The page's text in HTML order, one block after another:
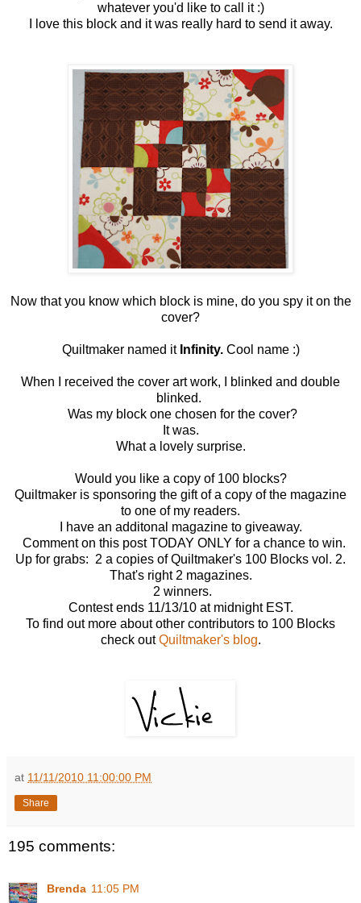
whatever you'd like to call it :)
I love this block and it was really hard to send it away.
Now that you know which block is mine, do you spy it on the
cover?
Quiltmaker named it Infinity. Cool name :)
When I received the cover art work, I blinked and double
blinked.
Was my block one chosen for the cover?
It was.
What a lovely surprise.
Would you like a copy of 100 blocks?
Quiltmaker is sponsoring the gift of a copy of the magazine
to one of my readers.
I have an additonal magazine to giveaway.
Comment on this post TODAY ONLY for a chance to win.
Up for grabs: 2 a copies of Quiltmaker's 100 Blocks vol. 2.
That's right 2 magazines.
2 winners.
Contest ends 11/13/10 at midnight EST.
To find out more about other contributors to 100 Blocks
check outQuiltmaker's blog.
at 11/11/2010 11:00:00 PM
Share
195 comments:
Brenda 11:05 PM